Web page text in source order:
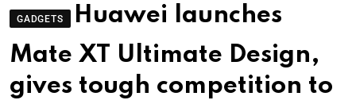
GADGETS
Huawei launches
Mate XT Ultimate Design,
gives tough competition to